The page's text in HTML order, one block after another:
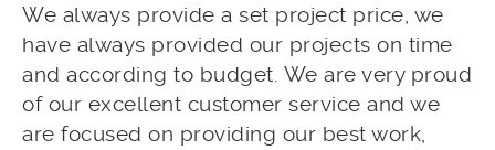
We always provide a set project price, we
have always provided our projects on time
and according to budget. We are very proud
of our excellent customer service and we
are focused on providing our best work,